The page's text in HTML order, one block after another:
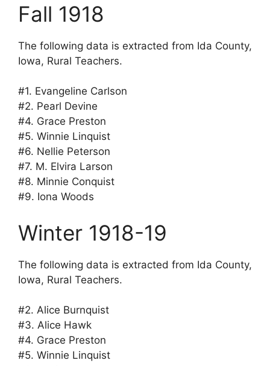
Fall 1918
The following data is extracted from Ida County,
Iowa, Rural Teachers.
#1. Evangeline Carlson
#2. Pearl Devine
#4. Grace Preston
#5. Winnie Linquist
#6. Nellie Peterson
#7. M. Elvira Larson
#8. Minnie Conquist
#9. Iona Woods
Winter 1918-19
The following data is extracted from Ida County,
Iowa, Rural Teachers.
#2. Alice Burnquist
#3. Alice Hawk
#4. Grace Preston
#5. Winnie Linquist